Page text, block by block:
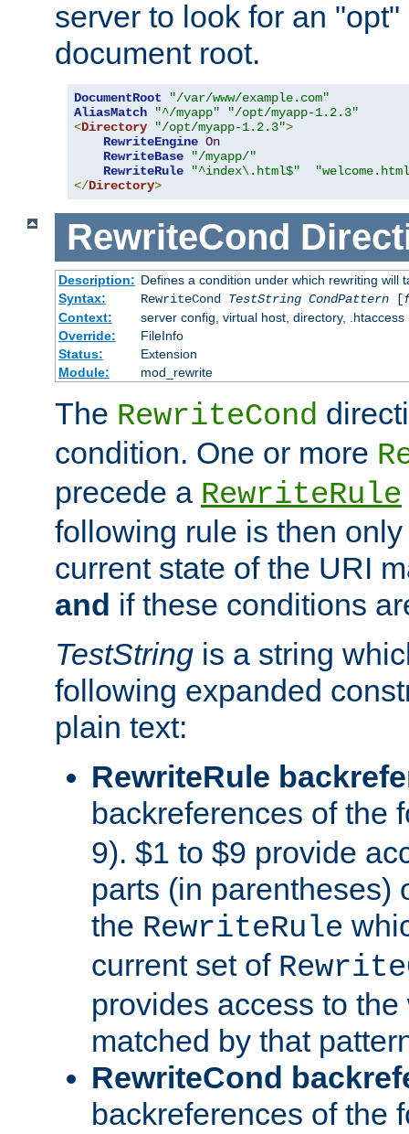
server to look for an
document root.
DocumentRoot
"/var/www/example.com"
AliasMatch
"^/myapp"
"/opt/myapp-1.2.3"
<Directory "/opt/myapp-1.2.3">
RewriteEngine On
RewriteBase
"/myapp/"
RewriteRule
"^index\.html$"
</Directory>
RewriteCond
Description: Defines a condition under which rewriting will
Syntax:
RewriteCond TestString CondPattern[
Context:
server config, virtual host, directory, .htaccess
Override:
FileInfo
Status:
Extension
Module:
mod_rewrite
The RewriteCond
condition. One or more
precede a RewriteRule
following rule is then
current state of the URI
and if these conditions
TestString is a string
following expanded
plain text:
RewriteRule
backreferences of the
9). $1 to $9 provide
parts (in parentheses)
the RewriteRule
current set of
provides access to
matched by that
RewriteCond
backreferences of the